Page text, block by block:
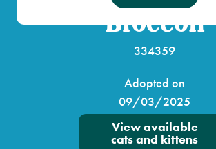
Broccoli
334359
Adopted on
09/03/2025
View available
cats and kittens